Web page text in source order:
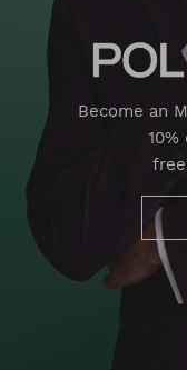
Become an